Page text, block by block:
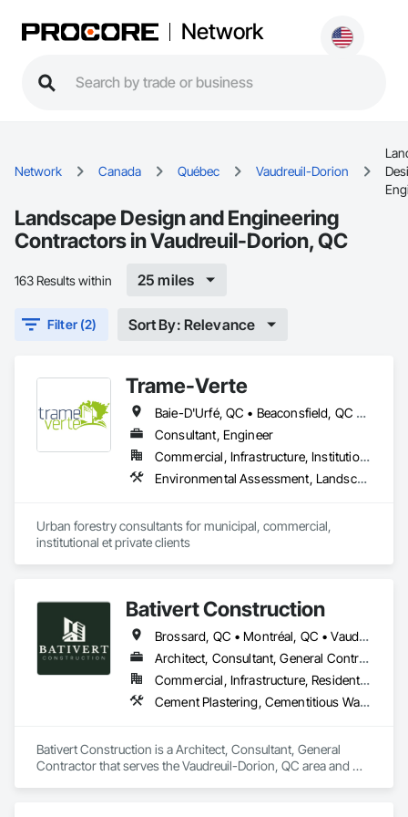
Network
Network Canada Québec Vaudreuil-Dorion
Landscape Design and Engineering
Contractors in Vaudreuil-Dorion, QC
163 Results within 25 miles
Filter (2) Sort By: Relevance
Trame-Verte
Baie-D'Urfé, QC • Beaconsfield, QC • Beauharnois, QC • Beloeil, QC • Blainville, QC • Bois-des-Filion, QC • Boisbriand, QC • Boucherville, QC • Brossard, QC • Calixa-Lavallée, QC • Candiac, QC • Carignan, QC • Chambly, QC • Châteauguay, QC • Delson, QC • Dollard-des Ormeaux, QC • Dorval, QC • Joliette, QC • Kirkland, QC • La Prairie, QC • Laval, QC • Longueuil, QC • Lorraine, QC • Marieville, QC • Mascouche, QC • Mont-St-Hilaire, QC • Montréal, QC • Montréal-Est, QC • Notre-Dame-de-l'Île-Perrot, QC • Otterburn Park, QC • Pincourt, QC • Pointe-Claire, QC • Repentigny, QC • Rosemère, QC • Senneville, QC • St-Amable, QC • St-Basile-le-Grand, QC • St-Bruno-de-Montarville, QC • St-Charles-sur-Richelieu, QC • St-Constant, QC • St-Eustache, QC • St-Hyacinthe, QC • St-Jean-sur-Richelieu, QC • St-Lambert, QC • St-Marc-sur-Richelieu, QC • St-Mathieu-de-Beloeil, QC • Ste-Anne-de-Bellevue, QC • Ste-Catherine, QC • Ste-Julie, QC • Ste-Thérèse, QC • Terrebonne, QC • Varennes, QC • Vaudreuil-Dorion, QC • Verchères, QC
Consultant, Engineer
Commercial, Infrastructure, Institutional, Residential
Environmental Assessment, Landscape Design and Engineering, Landscaping
Urban forestry consultants for municipal, commercial,
institutional et private clients
Bativert Construction
Brossard, QC • Montréal, QC • Vaudreuil-Dorion, QC • Vaudreuil-sur-le-Lac, QC
Architect, Consultant, General Contractor
Commercial, Infrastructure, Residential
Cement Plastering, Cementitious Wall Panels, Ceramic Tiling, Construction Bonds and Insurance, Construction Insurance, Construction Scheduling, Construction Waste Management and Disposal, Decking, Decorative Finishing, Decorative Metal Fences and Gates, Demolition, Design and Engineering, General Construction Management
Bativert Construction is a Architect, Consultant, General
Contractor that serves the Vaudreuil-Dorion, QC area and